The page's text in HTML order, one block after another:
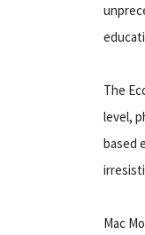
The
level,
based
Mac